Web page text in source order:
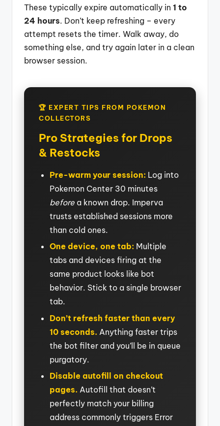
These typically expire automatically in 1 to
24 hours. Don’t keep refreshing – every
attempt resets the timer. Walk away, do
something else, and try again later in a clean
browser session.
🏆 EXPERT TIPS FROM POKEMON
COLLECTORS
Pro Strategies for Drops
& Restocks
Pre-warm your session: Log into
Pokemon Center 30 minutes
before a known drop. Imperva
trusts established sessions more
than cold ones.
One device, one tab: Multiple
tabs and devices firing at the
same product looks like bot
behavior. Stick to a single browser
tab.
Don’t refresh faster than every
10 seconds. Anything faster trips
the bot filter and you’ll be in queue
purgatory.
Disable autofill on checkout
pages. Autofill that doesn’t
perfectly match your billing
address commonly triggers Error